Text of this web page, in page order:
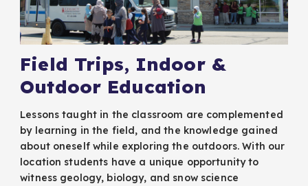
Field Trips, Indoor &
Outdoor Education
​Lessons taught in the classroom are complemented
by learning in the field, and the knowledge gained
about oneself while exploring the outdoors. With our
location students have a unique opportunity to
witness geology, biology, and snow science